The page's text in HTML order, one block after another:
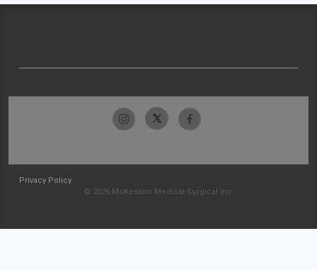
Privacy Policy
© 2026 McKesson Medical-Surgical Inc.